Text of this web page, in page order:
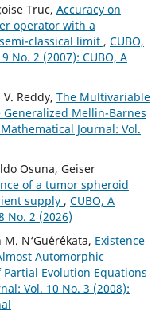
Truc, Accuracy on
operator with a
classical limit , CUBO,
No. 2 (2007): CUBO, A
Reddy, The Multivariable
Mellin-Barnes
Mathematical Journal: Vol.
Osuna, Geiser
of a tumor spheroid
supply , CUBO, A
No. 2 (2026)
N‘Gu´er´ekata, Existence
Automorphic
Partial Evolution Equations
Vol. 10 No. 3 (2008):